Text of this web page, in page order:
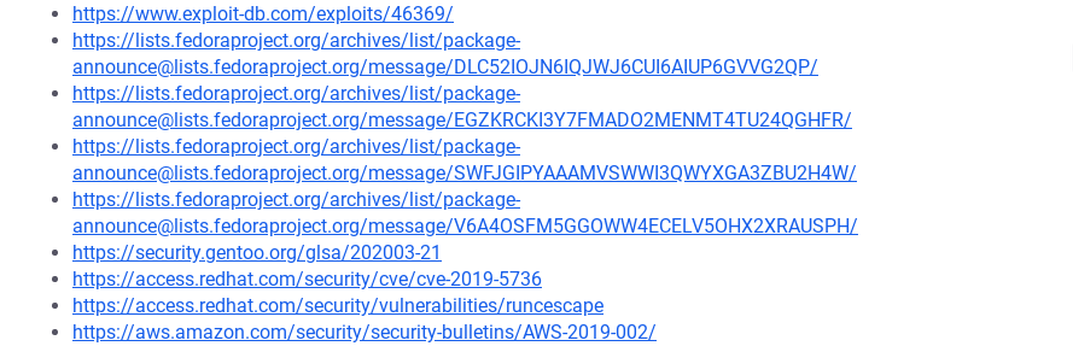
https://www.exploit-db.com/exploits/46369/
https://lists.fedoraproject.org/archives/list/package-
announce@lists.fedoraproject.org/message/DLC52IOJN6IQJWJ6CUI6AIUP6GVVG2QP/
https://lists.fedoraproject.org/archives/list/package-
announce@lists.fedoraproject.org/message/EGZKRCKI3Y7FMADO2MENMT4TU24QGHFR/
https://lists.fedoraproject.org/archives/list/package-
announce@lists.fedoraproject.org/message/SWFJGIPYAAAMVSWWI3QWYXGA3ZBU2H4W/
https://lists.fedoraproject.org/archives/list/package-
announce@lists.fedoraproject.org/message/V6A4OSFM5GGOWW4ECELV5OHX2XRAUSPH/
https://security.gentoo.org/glsa/202003-21
https://access.redhat.com/security/cve/cve-2019-5736
https://access.redhat.com/security/vulnerabilities/runcescape
https://aws.amazon.com/security/security-bulletins/AWS-2019-002/